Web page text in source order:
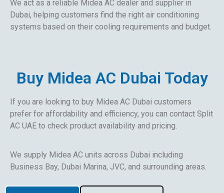
We act as a reliable Midea AC dealer and supplier in
Dubai, helping customers find the right air conditioning
systems based on their cooling requirements and budget.
Buy Midea AC Dubai Today
If you are looking to buy Midea AC Dubai customers
prefer for affordability and efficiency, you can contact Split
AC UAE to check product availability and pricing.
We supply Midea AC units across Dubai including
Business Bay, Dubai Marina, JVC, and surrounding areas.